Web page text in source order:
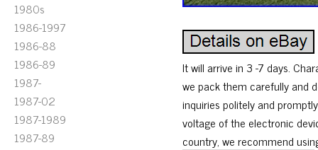
1980s
1986-1997
1986-88
1986-89
1987-
1987-02
1987-1989
1987-89
It will arrive in 3 -7 days.
we pack them carefully and
inquiries politely and
voltage of the electronic
country, we recommend